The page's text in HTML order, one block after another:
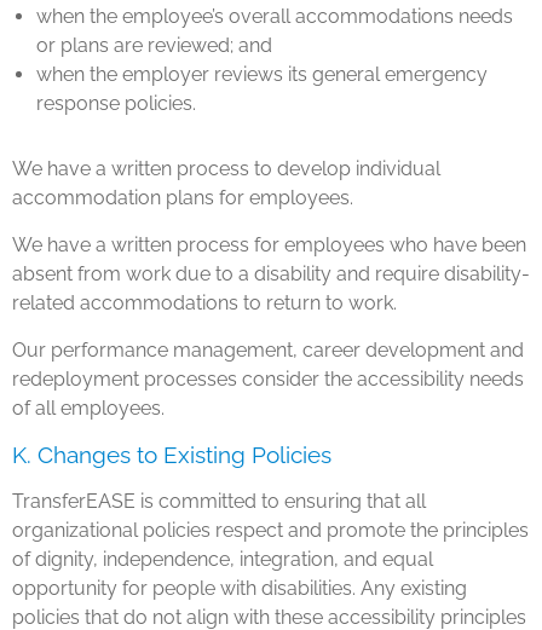
when the employee’s overall accommodations needs
or plans are reviewed; and
when the employer reviews its general emergency
response policies.
We have a written process to develop individual
accommodation plans for employees.
We have a written process for employees who have been
absent from work due to a disability and require disability-
related accommodations to return to work.
Our performance management, career development and
redeployment processes consider the accessibility needs
of all employees.
K. Changes to Existing Policies
TransferEASE is committed to ensuring that all
organizational policies respect and promote the principles
of dignity, independence, integration, and equal
opportunity for people with disabilities. Any existing
policies that do not align with these accessibility principles